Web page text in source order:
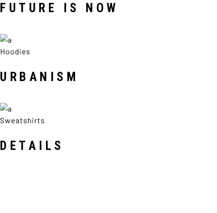
FUTURE IS NOW
Hoodies
URBANISM
Sweatshirts
DETAILS